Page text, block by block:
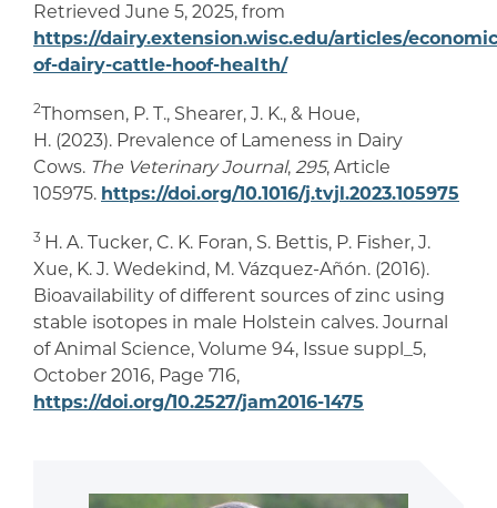
Retrieved June 5, 2025, from
https://dairy.extension.wisc.edu/articles/
of-dairy-cattle-hoof-health/
2Thomsen, P. T., Shearer, J. K., & Houe,
H. (2023). Prevalence of Lameness in Dairy
Cows. The Veterinary Journal, 295, Article
105975. https://doi.org/10.1016/j.tvjl.2023.105975
3 H. A. Tucker, C. K. Foran, S. Bettis, P. Fisher, J.
Xue, K. J. Wedekind, M. Vázquez-Añón. (2016).
Bioavailability of different sources of zinc using
stable isotopes in male Holstein calves. Journal
of Animal Science, Volume 94, Issue suppl_5,
October 2016, Page 716,
https://doi.org/10.2527/jam2016-1475